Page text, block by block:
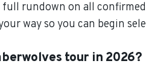
full rundown on all
way so you can begin
tour in 2026?